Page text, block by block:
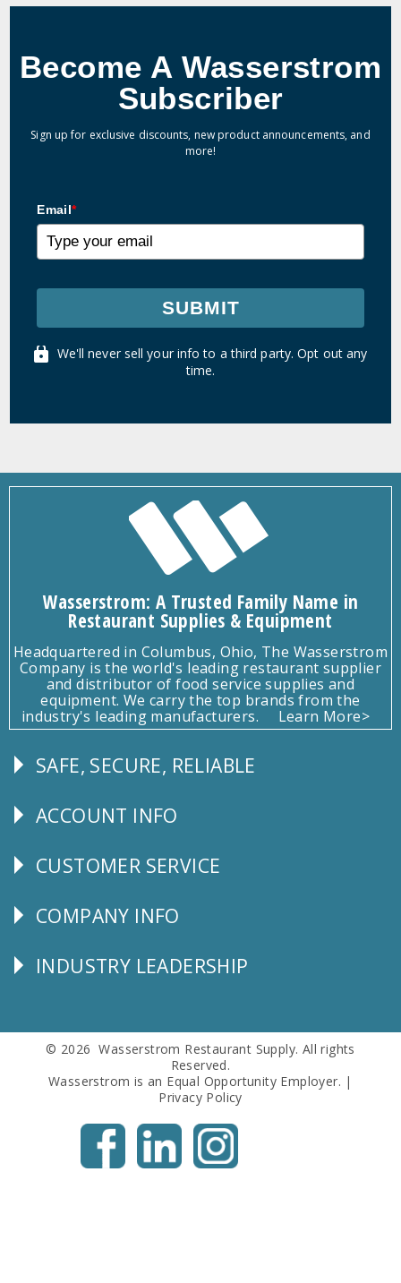
Become A Wasserstrom
Subscriber
Sign up for exclusive discounts, new product announcements, and
more!
Email*
SUBMIT
We'll never sell your info to a third party. Opt out any
time.
Wasserstrom: A Trusted Family Name in
Restaurant Supplies & Equipment
Headquartered in Columbus, Ohio, The Wasserstrom
Company is the world's leading restaurant supplier
and distributor of food service supplies and
equipment. We carry the top brands from the
industry's leading manufacturers.
Learn More>
Follow
SAFE, SECURE, RELIABLE
Explore
ACCOUNT INFO
CUSTOMER
CUSTOMER SERVICE
Corporate
COMPANY INFO
Follow
INDUSTRY LEADERSHIP
© 2026 Wasserstrom Restaurant Supply. All rights
Reserved.
Wasserstrom is an Equal Opportunity Employer. |
Privacy Policy